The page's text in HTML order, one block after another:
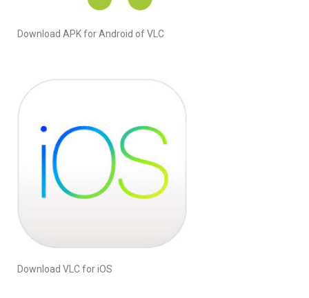
Download APK for Android of VLC
Download VLC for iOS